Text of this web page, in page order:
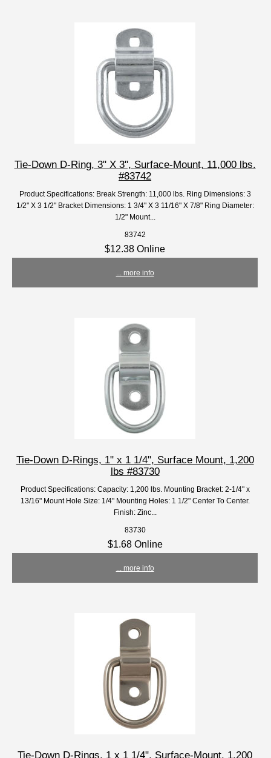
Tie-Down D-Ring, 3" X 3", Surface-Mount, 11,000 lbs.
#83742
Product Specifications: Break Strength: 11,000 lbs. Ring Dimensions: 3
1/2" X 3 1/2" Bracket Dimensions: 1 3/4" X 3 11/16" X 7/8" Ring Diameter:
1/2" Mount...
83742
$12.38 Online
... more info
Tie-Down D-Rings, 1" x 1 1/4", Surface Mount, 1,200
lbs #83730
Product Specifications: Capacity: 1,200 lbs. Mounting Bracket: 2-1/4" x
13/16" Mount Hole Size: 1/4" Mounting Holes: 1 1/2" Center To Center.
Finish: Zinc...
83730
$1.68 Online
... more info
Tie-Down D-Rings, 1 x 1 1/4", Surface-Mount, 1,200